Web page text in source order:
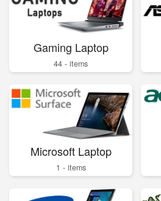
Gaming Laptop
44 - items
Microsoft Laptop
1 - items